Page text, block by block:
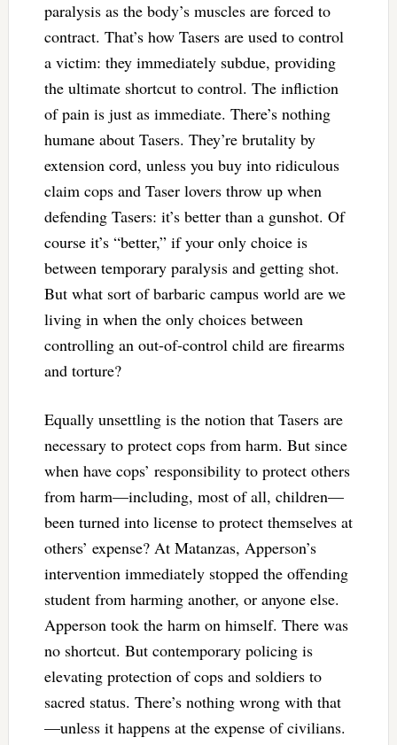
paralysis as the body’s muscles are forced to
contract. That’s how Tasers are used to control
a victim: they immediately subdue, providing
the ultimate shortcut to control. The infliction
of pain is just as immediate. There’s nothing
humane about Tasers. They’re brutality by
extension cord, unless you buy into ridiculous
claim cops and Taser lovers throw up when
defending Tasers: it’s better than a gunshot. Of
course it’s “better,” if your only choice is
between temporary paralysis and getting shot.
But what sort of barbaric campus world are we
living in when the only choices between
controlling an out-of-control child are firearms
and torture?
Equally unsettling is the notion that Tasers are
necessary to protect cops from harm. But since
when have cops’ responsibility to protect others
from harm—including, most of all, children—
been turned into license to protect themselves at
others’ expense? At Matanzas, Apperson’s
intervention immediately stopped the offending
student from harming another, or anyone else.
Apperson took the harm on himself. There was
no shortcut. But contemporary policing is
elevating protection of cops and soldiers to
sacred status. There’s nothing wrong with that
—unless it happens at the expense of civilians.